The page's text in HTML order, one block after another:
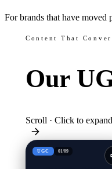
For brands that have moved
Content That
Our
Scroll · Click to expand
UGC 01/09